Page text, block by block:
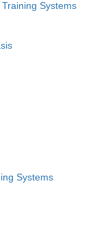
Systems
Systems